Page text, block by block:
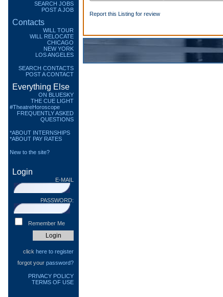
SEARCH JOBS
POST A JOB
Contacts
WILL TOUR
WILL RELOCATE
CHICAGO
NEW YORK
LOS ANGELES
SEARCH CONTACTS
POST A CONTACT
Everything Else
ON BLUESKY
THE CUE LIGHT
#TheatreHoroscope
FREQUENTLY ASKED
QUESTIONS
*ABOUT INTERNSHIPS
*ABOUT PAY RATES
New to the site?
Login
E-MAIL
PASSWORD:
Remember Me
click here to register
forgot your password?
PRIVACY POLICY
TERMS OF USE
Report this Listing for review